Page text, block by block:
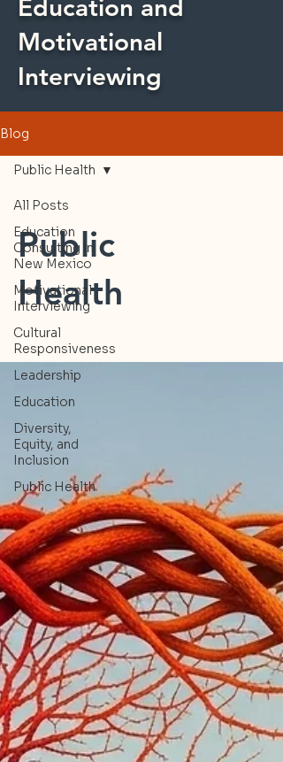
Education and
Motivational
Interviewing
Blog
All Posts
Education
Consulting in
New Mexico
Motivational
Interviewing
Cultural
Responsiveness
Leadership
Education
Diversity,
Equity, and
Inclusion
Public Health
Public Health
Public
Health